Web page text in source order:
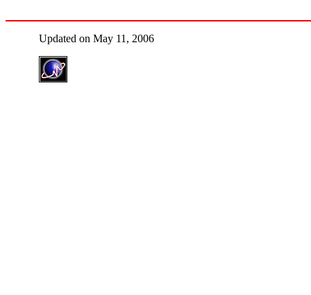
Updated on May 11, 2006